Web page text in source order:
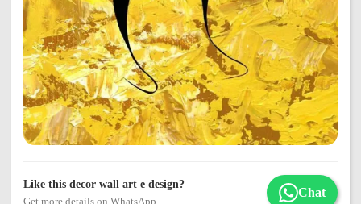
Like this decor wall art e design?
Get more details on WhatsApp
Chat